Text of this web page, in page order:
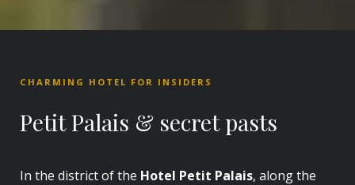
CHARMING HOTEL FOR INSIDERS
Petit Palais & secret pasts
In the district of the Hotel Petit Palais, along the